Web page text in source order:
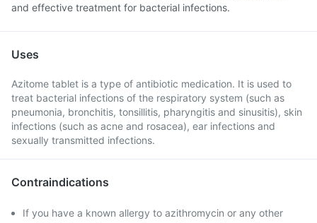
and effective treatment for bacterial infections.
Uses
Azitome tablet is a type of antibiotic medication. It is used to
treat bacterial infections of the respiratory system (such as
pneumonia, bronchitis, tonsillitis, pharyngitis and sinusitis), skin
infections (such as acne and rosacea), ear infections and
sexually transmitted infections.
Contraindications
If you have a known allergy to azithromycin or any other